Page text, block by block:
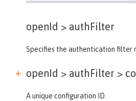
openId > authFilter
Specifies the authentication filter
openId > authFilter >
A unique configuration ID.